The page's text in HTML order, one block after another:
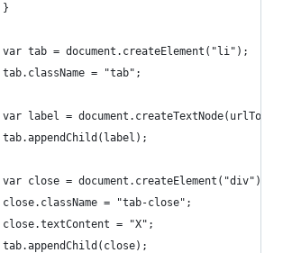
}
var tab = document.createElement("li");
tab.className = "tab";
var label =
tab.appendChild(label);
close = document.createElement("div");
close.className = "tab-close";
close.textContent = "X";
tab.appendChild(close);